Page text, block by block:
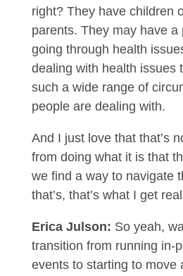
right? They have children
parents. They may have a
going through health
dealing with health issues
such a wide range of
people are dealing with.
And I just love that that’s
from doing what it is that
we find a way to navigate
that’s, that’s what I get
Erica Julson: So yeah,
transition from running in-
events to starting to move